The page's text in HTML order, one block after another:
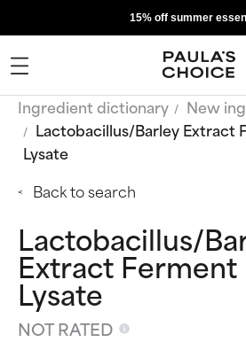
15% off summer
Ingredient dictionary
New
Lactobacillus/Barley Extract
Lysate
Back to search
Lactobacillus/
Extract
Lysate
NOT RATED